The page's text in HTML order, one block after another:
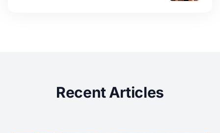
Recent Articles